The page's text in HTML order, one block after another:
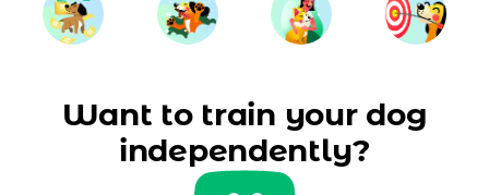
Want to train your dog
independently?